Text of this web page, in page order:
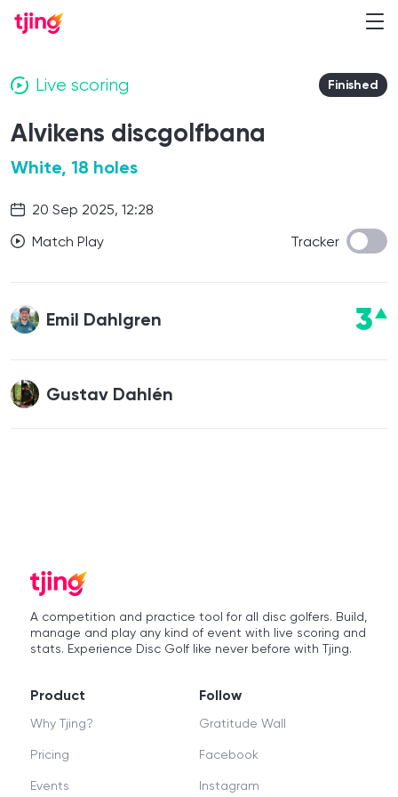
Live scoring Finished
Alvikens discgolfbana
White, 18 holes
20 Sep 2025, 12:28
Match Play
Tracker
Emil Dahlgren 3
Gustav Dahlén
A competition and practice tool for all disc golfers. Build,
manage and play any kind of event with live scoring and
stats. Experience Disc Golf like never before with Tjing.
Product
Why Tjing?
Pricing
Events
Follow
Gratitude Wall
Facebook
Instagram